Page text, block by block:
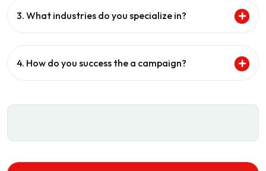
3. What industries do you specialize in?
4. How do you success the a campaign?